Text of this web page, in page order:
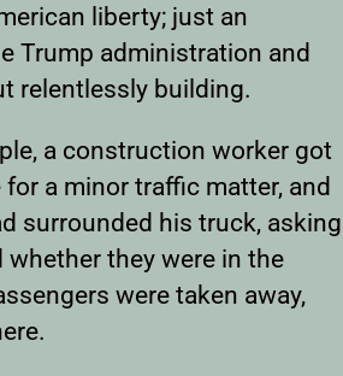
liberty; just an
Trump administration and
relentlessly building.
a construction worker got
a minor traffic matter, and
surrounded his truck, asking
they were in the
were taken away,